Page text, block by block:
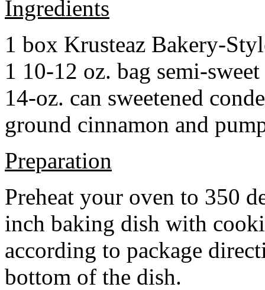
Ingredients
1 box Krusteaz Bakery-
1 10-12 oz. bag semi-
14-oz. can sweetened
ground cinnamon and
Preparation
Preheat your oven to 350
inch baking dish with
according to package
bottom of the dish.